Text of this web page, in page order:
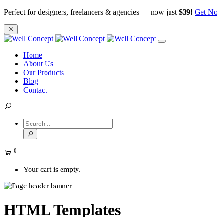
Perfect for designers, freelancers & agencies — now just $39! Get
Home
About Us
Our Products
Blog
Contact
0
Your cart is empty.
HTML Templates